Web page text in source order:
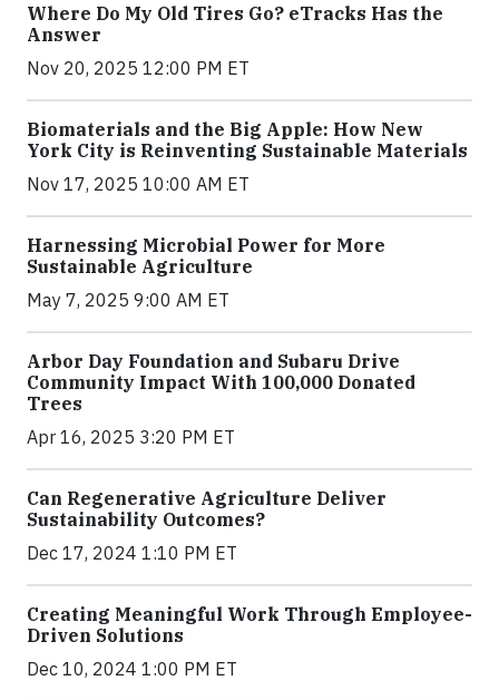
Where Do My Old Tires Go? eTracks Has the
Answer
Nov 20, 2025 12:00 PM ET
Biomaterials and the Big Apple: How New
York City is Reinventing Sustainable Materials
Nov 17, 2025 10:00 AM ET
Harnessing Microbial Power for More
Sustainable Agriculture
May 7, 2025 9:00 AM ET
Arbor Day Foundation and Subaru Drive
Community Impact With 100,000 Donated
Trees
Apr 16, 2025 3:20 PM ET
Can Regenerative Agriculture Deliver
Sustainability Outcomes?
Dec 17, 2024 1:10 PM ET
Creating Meaningful Work Through Employee-
Driven Solutions
Dec 10, 2024 1:00 PM ET